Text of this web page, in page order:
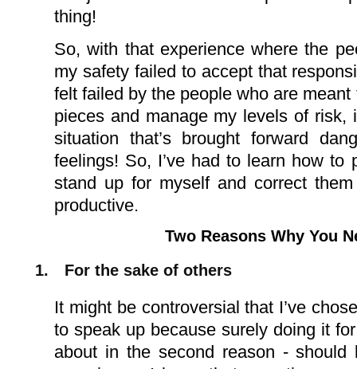
thing!
So, with that experience where the
my safety failed to accept that
felt failed by the people who are
pieces and manage my levels of risk,
situation that’s brought forward
feelings! So, I’ve had to learn how
stand up for myself and correct
productive.
Two Reasons Why You
1.
For the sake of others
It might be controversial that I’ve
to speak up because surely doing it
about in the second reason - should